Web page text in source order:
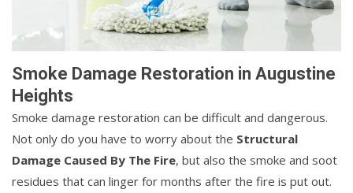
Smoke Damage Restoration in Augustine
Heights
Smoke damage restoration can be difficult and dangerous.
Not only do you have to worry about the Structural
Damage Caused By The Fire, but also the smoke and soot
residues that can linger for months after the fire is put out.